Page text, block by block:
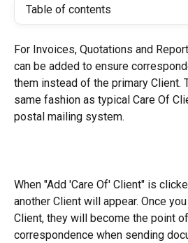
Table of contents
For Invoices, Quotations and
can be added to ensure
them instead of the primary Client.
same fashion as typical Care Of
postal mailing system.
When "Add 'Care Of' Client" is
another Client will appear. Once
Client, they will become the point
correspondence when sending